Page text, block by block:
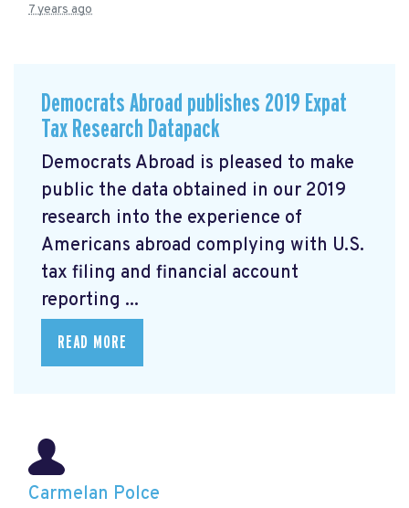
7 years ago
Democrats Abroad publishes 2019 Expat
Tax Research Datapack
Democrats Abroad is pleased to make
public the data obtained in our 2019
research into the experience of
Americans abroad complying with U.S.
tax filing and financial account
reporting ...
READ MORE
Carmelan Polce